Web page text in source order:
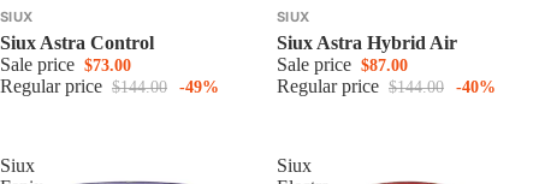
SIUX
Siux Astra Control
Sale price $73.00
Regular price $144.00 -49%
SIUX
Siux Astra Hybrid Air
Sale price $87.00
Regular price $144.00 -40%
Siux
Siux